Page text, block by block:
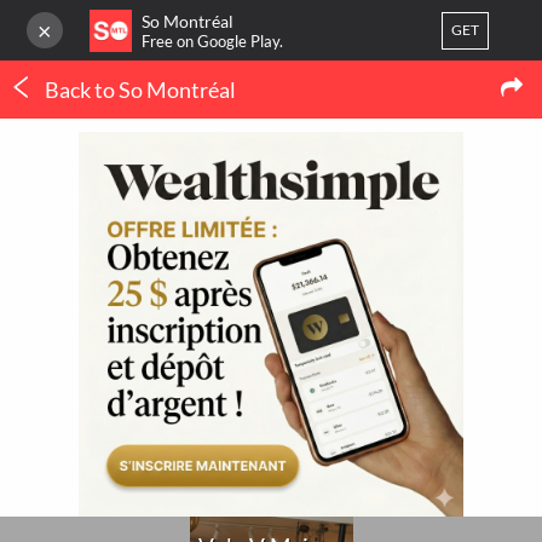
× So Montréal
Free on Google Play.
GET
LOG IN
Orregister
Home
3
My favorites
Publish your activity
Shopping
V de V Maison
LATEST MTL NEWS
(IN FRENCH ONLY)
MONTRÉAL : LE
CONFORT QUATRE
AVEC LE THERMOSTAT
ORTHODONTIE À
MONTRÉAL : QUAND
POURQUOI
UN SPÉCIALISTE ?
Back to So Montréal